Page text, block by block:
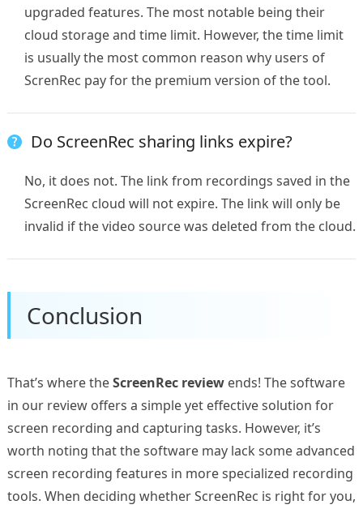
upgraded features. The most notable being their
cloud storage and time limit. However, the time limit
is usually the most common reason why users of
ScrenRec pay for the premium version of the tool.
Do ScreenRec sharing links expire?
No, it does not. The link from recordings saved in the
ScreenRec cloud will not expire. The link will only be
invalid if the video source was deleted from the cloud.
Conclusion
That’s where theScreenRec reviewends! The software
in our review offers a simple yet effective solution for
screen recording and capturing tasks. However, it’s
worth noting that the software may lack some advanced
screen recording features in more specialized recording
tools. When deciding whether ScreenRec is right for you,